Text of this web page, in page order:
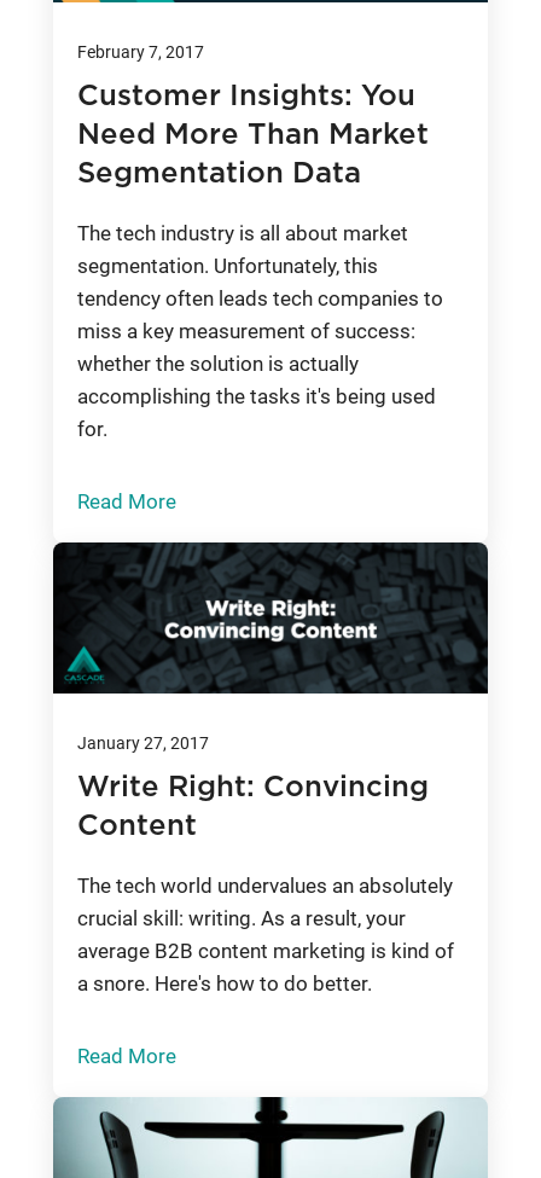
February 7, 2017
Customer Insights: You
Need More Than Market
Segmentation Data
The tech industry is all about market
segmentation. Unfortunately, this
tendency often leads tech companies to
miss a key measurement of success:
whether the solution is actually
accomplishing the tasks it's being used
for.
Read More
January 27, 2017
Write Right: Convincing
Content
The tech world undervalues an absolutely
crucial skill: writing. As a result, your
average B2B content marketing is kind of
a snore. Here's how to do better.
Read More